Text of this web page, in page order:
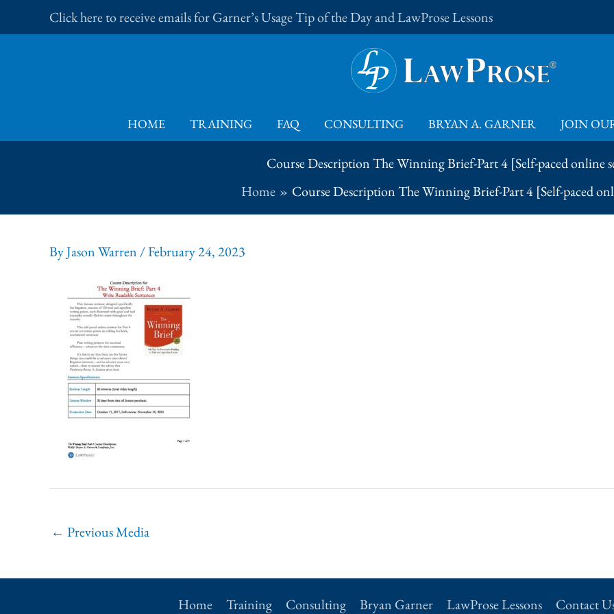
to
Click here to receive emails for Garner’s Usage Tip of the Day and LawProse Lessons
HOME TRAINING FAQ CONSULTING BRYAN A. GARNER JOIN
Course Description The Winning Brief-Part 4 [Self-paced online
Home
Course Description The Winning Brief-Part 4 [Self-paced
ByJason Warren/February 24, 2023
← Previous Media
Home Training Consulting Bryan Garner LawProse Lessons Contact